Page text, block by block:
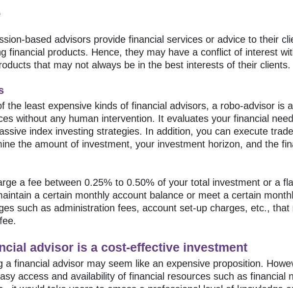
based advisors provide financial services or advice to their
financial products. Hence, they may have a conflict of interest
that may not always be in the best interests of their clients.
the least expensive kinds of financial advisors, a robo-advisor is
without any human intervention. It evaluates your financial
index investing strategies. In addition, you can execute
the amount of investment, your investment horizon, and the
a fee between 0.25% to 0.50% of your total investment or a
a certain monthly account balance or meet a certain
such as administration fees, account set-up charges, etc.,
advisor is a cost-effective investment
a financial advisor may seem like an expensive proposition.
access and availability of financial resources such as financial